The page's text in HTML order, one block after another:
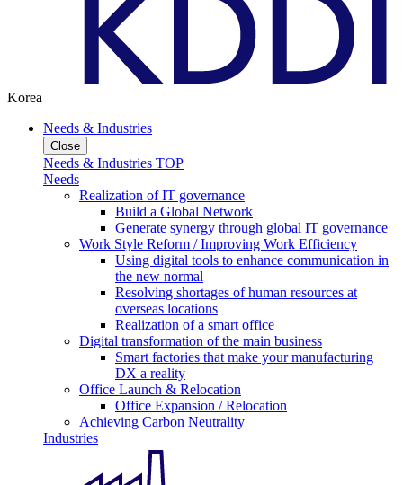
Korea
Needs & Industries
Close
Needs & Industries TOP
Needs
Realization of IT governance
Build a Global Network
Generate synergy through global IT governance
Work Style Reform / Improving Work Efficiency
Using digital tools to enhance communication in
the new normal
Resolving shortages of human resources at
overseas locations
Realization of a smart office
Digital transformation of the main business
Smart factories that make your manufacturing
DX a reality
Office Launch & Relocation
Office Expansion / Relocation
Achieving Carbon Neutrality
Industries